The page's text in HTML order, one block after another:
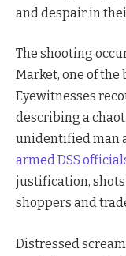
and despair in
The shooting
Market, one of
Eyewitnesses
describing a
unidentified man
armed DSS
justification,
shoppers and
Distressed